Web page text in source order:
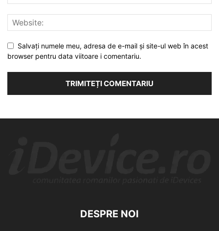
Salvați numele meu, adresa de e-mail și site-ul web în acest
browser pentru data viitoare i comentariu.
DESPRE NOI